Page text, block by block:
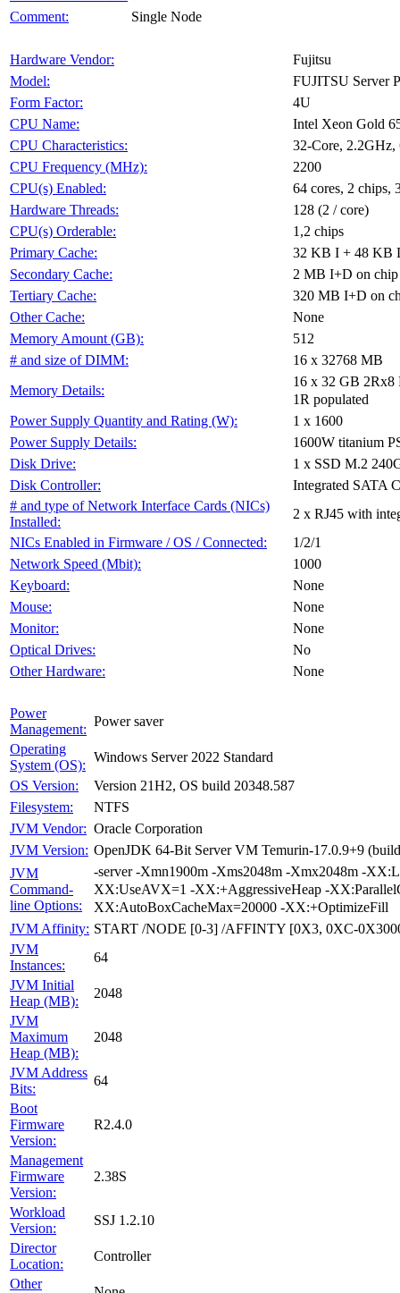
Comment: Single Node
Hardware Vendor: Fujitsu
Model: FUJITSU Server
Form Factor: 4U
CPU Name: Intel Xeon Gold
CPU Characteristics: 32-Core,
CPU Frequency (MHz): 2200
CPU(s) Enabled: 64 cores, 2 chips,
Hardware Threads: 128 (2 / core)
CPU(s) Orderable: 1,2 chips
Primary Cache: 32 KB I + 48 KB
Secondary Cache: 2 MB I+D on chip
Tertiary Cache: 320 MB I+D on
Other Cache: None
Memory Amount (GB): 512
# and size of DIMM: 16 x 32768 MB
Memory Details:
16 x 32 GB 2Rx8
1R populated
Power Supply Quantity and Rating (W): 1 x 1600
Power Supply Details: 1600W titanium
Disk Drive: 1 x SSD M.2
Disk Controller: Integrated SATA
# and type of Network Interface Cards (NICs)
Installed:
2 x RJ45 with
NICs Enabled in Firmware / OS / Connected: 1/2/1
Network Speed (Mbit): 1000
Keyboard: None
Mouse: None
Monitor: None
Optical Drives: No
Other Hardware: None
Power
Management: Power saver
Operating
System (OS): Windows Server 2022 Standard
OS Version: Version 21H2, OS build 20348.587
Filesystem: NTFS
JVM Vendor: Oracle Corporation
JVM Version: OpenJDK 64-Bit Server VM Temurin-17.0.9+9
JVM
Command-
line Options:
-server -Xmn1900m -Xms2048m -Xmx2048m -
XX:UseAVX=1 -XX:+AggressiveHeap -
XX:AutoBoxCacheMax=20000 -XX:+OptimizeFill
JVM Affinity: START /NODE [0-3] /AFFINTY [0X3, 0XC-
JVM
Instances:
64
JVM Initial
Heap (MB):
2048
JVM
Maximum
Heap (MB):
2048
JVM Address
Bits:
64
Boot
Firmware
Version:
R2.4.0
Management
Firmware
Version:
2.38S
Workload
Version:
SSJ 1.2.10
Director
Location:
Controller
Other